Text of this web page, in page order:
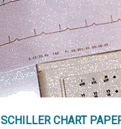
SCHILLER CHART